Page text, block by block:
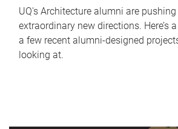
UQ's Architecture alumni are
extraordinary new directions. Here’s
a few recent alumni-designed
looking at.